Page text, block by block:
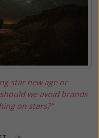
star new age or
we avoid brands
on stars?”